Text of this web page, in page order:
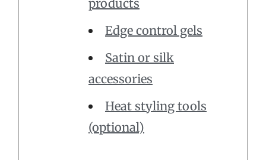
products
Edge control gels
Satin or silk
accessories
Heat styling tools
(optional)